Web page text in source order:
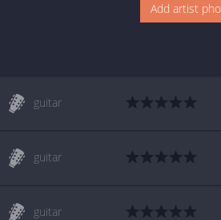
Add artist
guitar
guitar
guitar